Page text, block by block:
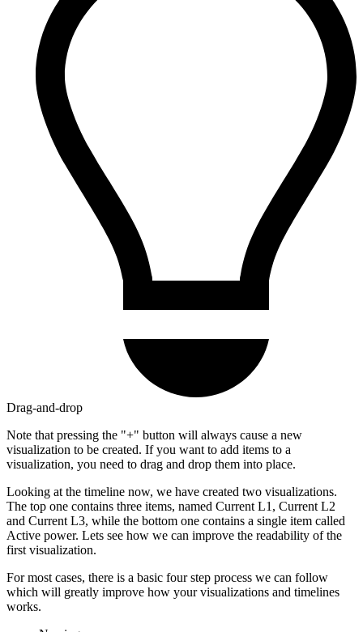
Drag-and-drop
Note that pressing the "+" button will always cause a new
visualization to be created. If you want to add items to a
visualization, you need to drag and drop them into place.
Looking at the timeline now, we have created two visualizations.
The top one contains three items, named Current L1, Current L2
and Current L3, while the bottom one contains a single item called
Active power. Lets see how we can improve the readability of the
first visualization.
For most cases, there is a basic four step process we can follow
which will greatly improve how your visualizations and timelines
works.